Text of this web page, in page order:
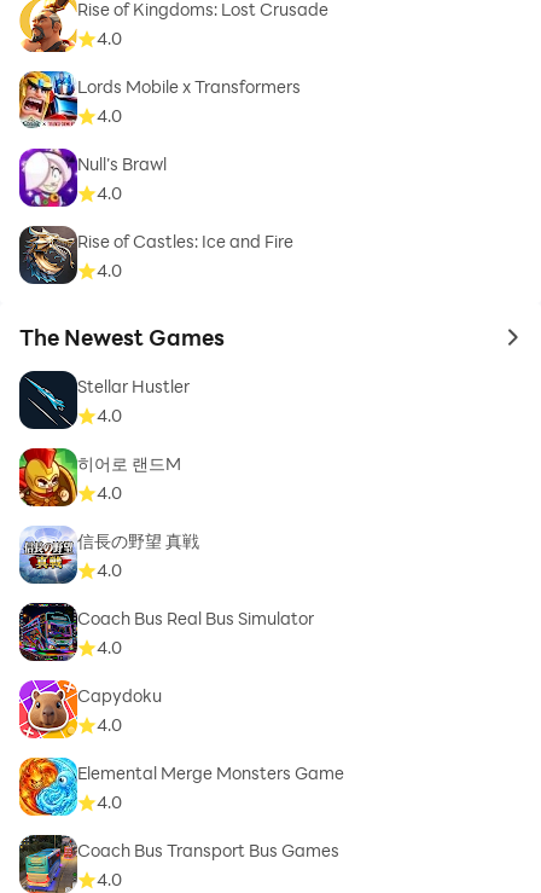
Rise of Kingdoms: Lost Crusade
4.0
Lords Mobile x Transformers
4.0
Null’s Brawl
4.0
Rise of Castles: Ice and Fire
4.0
The Newest Games to
Stellar Hustler
4.0
히어로 랜드M
4.0
信長の野望 真戦
4.0
Coach Bus Real Bus Simulator
4.0
Capydoku
4.0
Elemental Merge Monsters Game
4.0
Coach Bus Transport Bus Games
4.0